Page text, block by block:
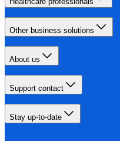
Other business solutions
About us
Support contact
Stay up-to-date